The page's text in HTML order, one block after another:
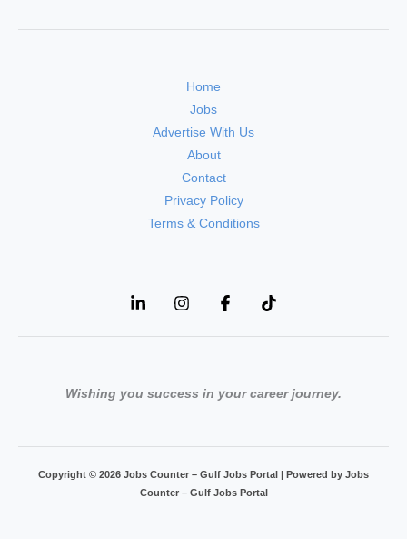
Home
Jobs
Advertise With Us
About
Contact
Privacy Policy
Terms & Conditions
Wishing you success in your career journey.
Copyright © 2026 Jobs Counter – Gulf Jobs Portal | Powered by Jobs
Counter – Gulf Jobs Portal